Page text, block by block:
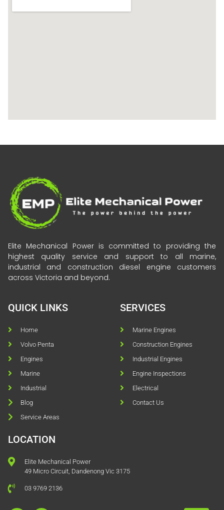
Elite Mechanical Power is committed to providing the
highest quality service and support to all marine,
industrial and construction diesel engine customers
across Victoria and beyond.
QUICK LINKS
Home
Volvo Penta
Engines
Marine
Industrial
Blog
Service Areas
SERVICES
Marine Engines
Construction Engines
Industrial Engines
Engine Inspections
Electrical
Contact Us
LOCATION
Elite Mechanical Power
49 Micro Circuit, Dandenong Vic 3175
03 9769 2136